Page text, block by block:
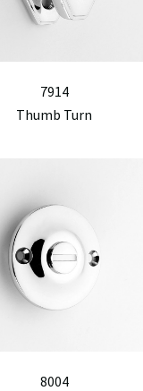
7914
Thumb Turn
8004